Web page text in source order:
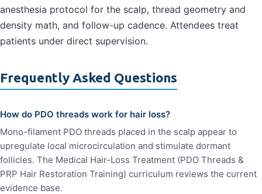
anesthesia protocol for the scalp, thread geometry and
density math, and follow-up cadence. Attendees treat
patients under direct supervision.
Frequently Asked Questions
How do PDO threads work for hair loss?
Mono-filament PDO threads placed in the scalp appear to
upregulate local microcirculation and stimulate dormant
follicles. The Medical Hair-Loss Treatment (PDO Threads &
PRP Hair Restoration Training) curriculum reviews the current
evidence base.